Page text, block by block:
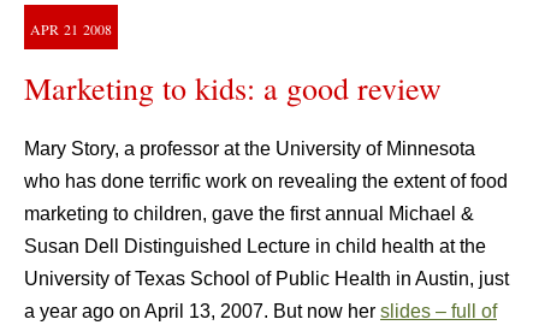
APR 21 2008
Marketing to kids: a good review
Mary Story, a professor at the University of Minnesota
who has done terrific work on revealing the extent of food
marketing to children, gave the first annual Michael &
Susan Dell Distinguished Lecture in child health at the
University of Texas School of Public Health in Austin, just
a year ago on April 13, 2007. But now her slides – full of